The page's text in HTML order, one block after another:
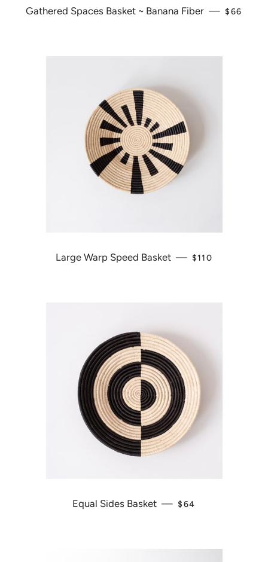
Gathered Spaces Basket ~ Banana Fiber — $66
Large Warp Speed Basket — REGULAR PRICE
$110
Equal Sides Basket — REGULAR PRICE
$64